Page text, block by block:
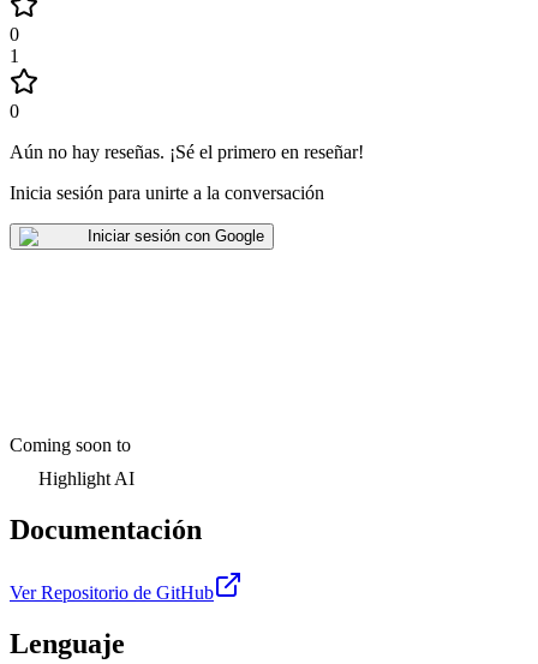
0
1
0
Aún no hay reseñas. ¡Sé el primero en reseñar!
Inicia sesión para unirte a la conversación
Iniciar sesión con Google
Coming soon to
Highlight AI
Documentación
Ver Repositorio de GitHub
Lenguaje